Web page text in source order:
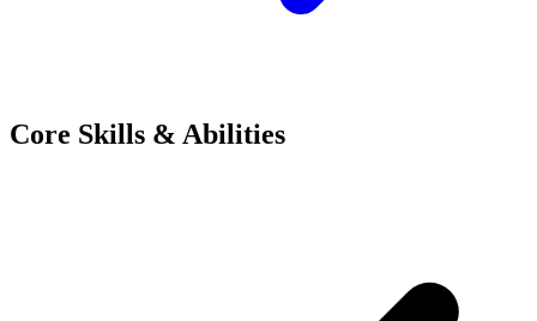
Core Skills & Abilities